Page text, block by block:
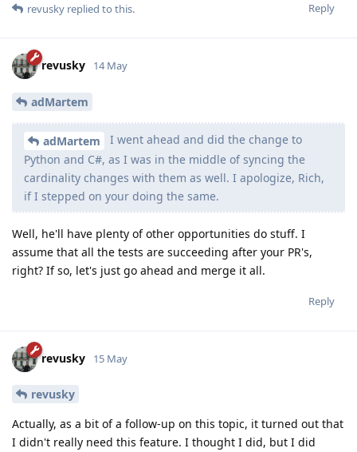
Reply
revusky replied to this.
revusky 14 May
adMartem
adMartem
I went ahead and did the change to
Python and C#, as I was in the middle of syncing the
cardinality changes with them as well. I apologize, Rich,
if I stepped on your doing the same.
Well, he'll have plenty of other opportunities do stuff. I
assume that all the tests are succeeding after your PR's,
right? If so, let's just go ahead and merge it all.
Reply
revusky 15 May
revusky
Actually, as a bit of a follow-up on this topic, it turned out that
I didn't really need this feature. I thought I did, but I did